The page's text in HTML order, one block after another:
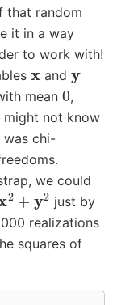
that random
it in a way
to work with!
x and y
mean 0,
might not know
was chi-
we could
2+y 2 just by
realizations
squares of